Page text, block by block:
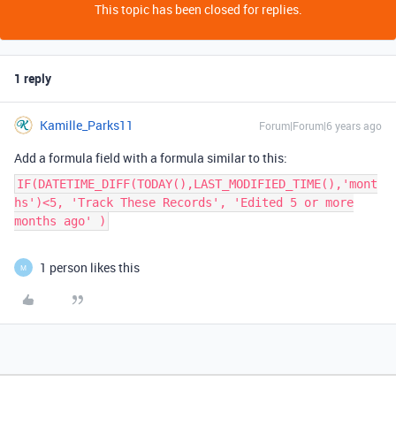
This topic has been closed for replies.
1 reply
Kamille_Parks11 Forum|Forum|6 years ago
Add a formula field with a formula similar to this:
IF(DATETIME_DIFF(TODAY(),LAST_MODIFIED_TIME(),'mont
hs')<5, 'Track These Records', 'Edited 5 or more
months ago' )
M 1 person likes this